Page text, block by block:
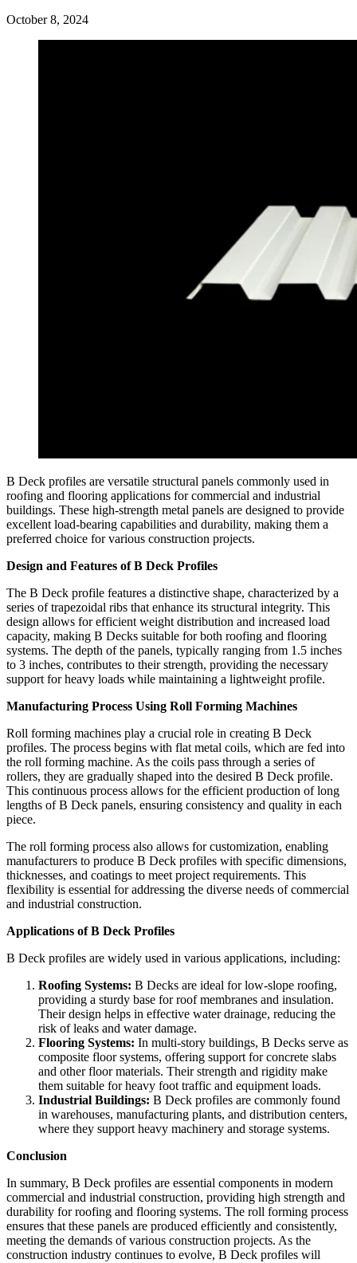
October 8, 2024
B Deck profiles are versatile structural panels commonly used in
roofing and flooring applications for commercial and industrial
buildings. These high-strength metal panels are designed to provide
excellent load-bearing capabilities and durability, making them a
preferred choice for various construction projects.
Design and Features of B Deck Profiles
The B Deck profile features a distinctive shape, characterized by a
series of trapezoidal ribs that enhance its structural integrity. This
design allows for efficient weight distribution and increased load
capacity, making B Decks suitable for both roofing and flooring
systems. The depth of the panels, typically ranging from 1.5 inches
to 3 inches, contributes to their strength, providing the necessary
support for heavy loads while maintaining a lightweight profile.
Manufacturing Process Using Roll Forming Machines
Roll forming machines play a crucial role in creating B Deck
profiles. The process begins with flat metal coils, which are fed into
the roll forming machine. As the coils pass through a series of
rollers, they are gradually shaped into the desired B Deck profile.
This continuous process allows for the efficient production of long
lengths of B Deck panels, ensuring consistency and quality in each
piece.
The roll forming process also allows for customization, enabling
manufacturers to produce B Deck profiles with specific dimensions,
thicknesses, and coatings to meet project requirements. This
flexibility is essential for addressing the diverse needs of commercial
and industrial construction.
Applications of B Deck Profiles
B Deck profiles are widely used in various applications, including:
Roofing Systems: B Decks are ideal for low-slope roofing,
providing a sturdy base for roof membranes and insulation.
Their design helps in effective water drainage, reducing the
risk of leaks and water damage.
Flooring Systems: In multi-story buildings, B Decks serve as
composite floor systems, offering support for concrete slabs
and other floor materials. Their strength and rigidity make
them suitable for heavy foot traffic and equipment loads.
Industrial Buildings: B Deck profiles are commonly found
in warehouses, manufacturing plants, and distribution centers,
where they support heavy machinery and storage systems.
Conclusion
In summary, B Deck profiles are essential components in modern
commercial and industrial construction, providing high strength and
durability for roofing and flooring systems. The roll forming process
ensures that these panels are produced efficiently and consistently,
meeting the demands of various construction projects. As the
construction industry continues to evolve, B Deck profiles will